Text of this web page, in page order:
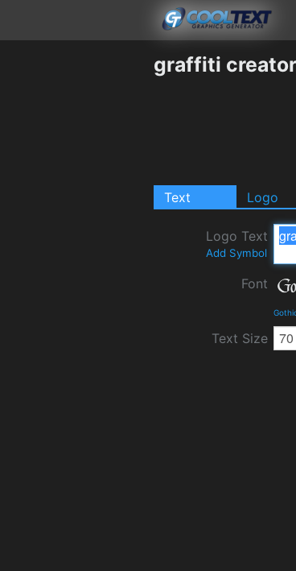
graffiti
Text Logo
Logo Text
Add Symbol
Font
Text Size